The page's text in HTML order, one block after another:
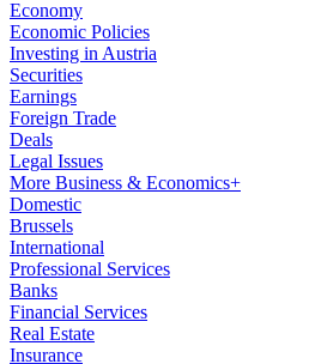
Economy
Economic Policies
Investing in Austria
Securities
Earnings
Foreign Trade
Deals
Legal Issues
More Business & Economics+
Domestic
Brussels
International
Professional Services
Banks
Financial Services
Real Estate
Insurance